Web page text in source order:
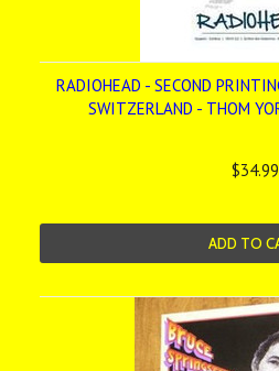
RADIOHEAD - SECOND
SWITZERLAND - THOM
$34.99
ADD TO